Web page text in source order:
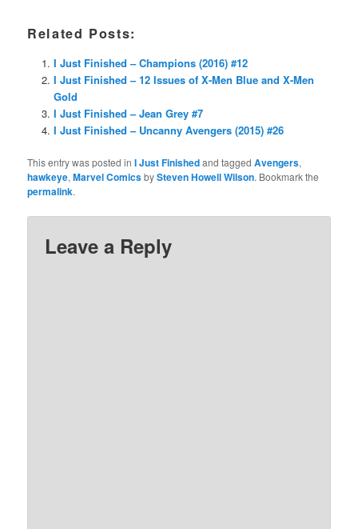
Related Posts:
I Just Finished – Champions (2016) #12
I Just Finished – 12 Issues of X-Men Blue and X-Men
Gold
I Just Finished – Jean Grey #7
I Just Finished – Uncanny Avengers (2015) #26
This entry was posted inI Just Finishedand taggedAvengers,
hawkeye,Marvel ComicsbySteven Howell Wilson. Bookmark the
permalink.
Leave a Reply